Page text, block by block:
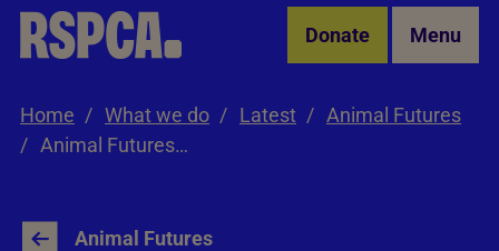
Skip to Main Content Donate Menu
Home What we do Latest
Animal Futures
Animal Futures the podcast
Animal Futures